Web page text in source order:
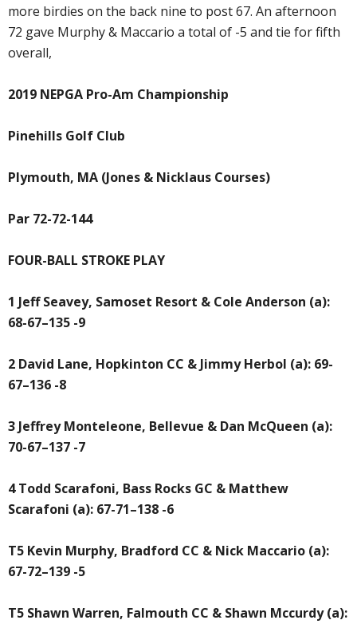
more birdies on the back nine to post 67. An afternoon
72 gave Murphy & Maccario a total of -5 and tie for fifth
overall,
2019 NEPGA Pro-Am Championship
Pinehills Golf Club
Plymouth, MA (Jones & Nicklaus Courses)
Par 72-72-144
FOUR-BALL STROKE PLAY
1 Jeff Seavey, Samoset Resort & Cole Anderson (a):
68-67–135 -9
2 David Lane, Hopkinton CC & Jimmy Herbol (a): 69-
67–136 -8
3 Jeffrey Monteleone, Bellevue & Dan McQueen (a):
70-67–137 -7
4 Todd Scarafoni, Bass Rocks GC & Matthew
Scarafoni (a): 67-71–138 -6
T5 Kevin Murphy, Bradford CC & Nick Maccario (a):
67-72–139 -5
T5 Shawn Warren, Falmouth CC & Shawn Mccurdy (a):